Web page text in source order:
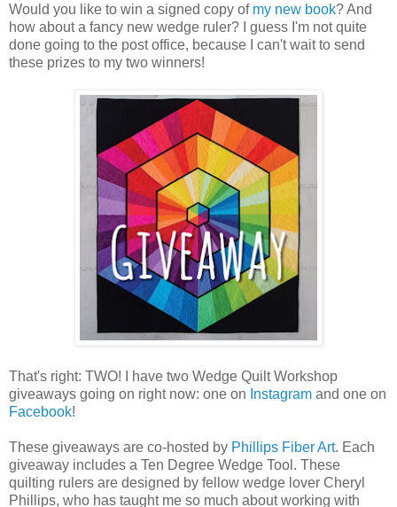
Would you like to win a signed copy of my new book? And
how about a fancy new wedge ruler? I guess I'm not quite
done going to the post office, because I can't wait to send
these prizes to my two winners!
That's right: TWO! I have two Wedge Quilt Workshop
giveaways going on right now: one on Instagram and one on
Facebook!
These giveaways are co-hosted by Phillips Fiber Art. Each
giveaway includes a Ten Degree Wedge Tool. These
quilting rulers are designed by fellow wedge lover Cheryl
Phillips, who has taught me so much about working with